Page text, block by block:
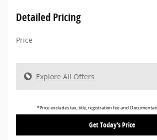
Detailed Pricing
Price
Explore All Offers
*Price excludes tax, title, registration fee and
Get Today's Price